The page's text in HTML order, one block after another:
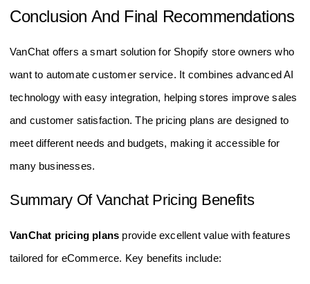
Conclusion And Final Recommendations
VanChat offers a smart solution for Shopify store owners who
want to automate customer service. It combines advanced AI
technology with easy integration, helping stores improve sales
and customer satisfaction. The pricing plans are designed to
meet different needs and budgets, making it accessible for
many businesses.
Summary Of Vanchat Pricing Benefits
VanChat pricing plans provide excellent value with features
tailored for eCommerce. Key benefits include: